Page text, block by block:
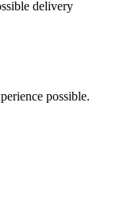
delivery
possible.